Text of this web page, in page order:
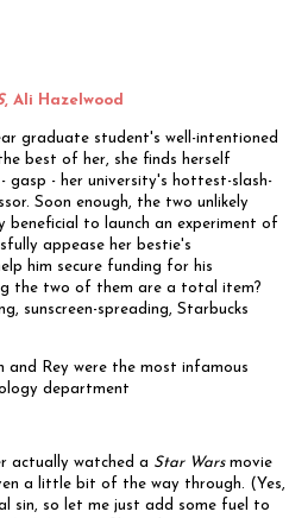
, Ali Hazelwood
graduate student's well-intentioned
best of her, she finds herself
gasp - her university's hottest-slash-
Soon enough, the two unlikely
beneficial to launch an experiment of
appease her bestie's
him secure funding for his
the two of them are a total item?
sunscreen-spreading, Starbucks
and Rey were the most infamous
department
actually watched a Star Warsmovie
a little bit of the way through. (Yes,
sin, so let me just add some fuel to